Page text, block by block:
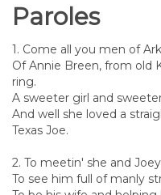
Paroles
1. Come all you men of
Of Annie Breen, from old
ring.
A sweeter girl and
And well she loved a
Texas Joe.
2. To meetin' she and
To see him full of manly